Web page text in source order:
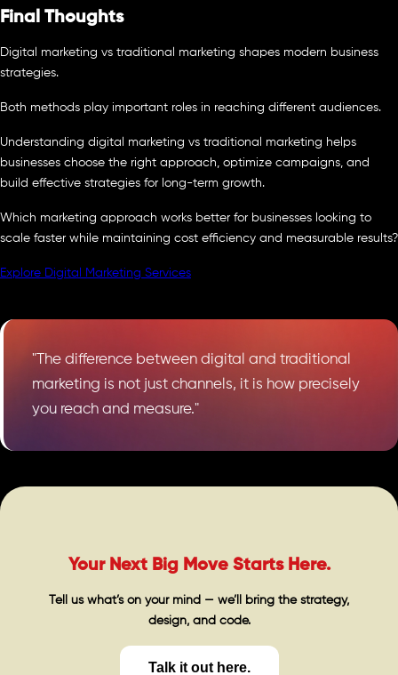
Final Thoughts
Digital marketing vs traditional marketing shapes modern business
strategies.
Both methods play important roles in reaching different audiences.
Understanding digital marketing vs traditional marketing helps
businesses choose the right approach, optimize campaigns, and
build effective strategies for long-term growth.
Which marketing approach works better for businesses looking to
scale faster while maintaining cost efficiency and measurable results?
Explore Digital Marketing Services
"The difference between digital and traditional
marketing is not just channels, it is how precisely
you reach and measure."
Your Next Big Move Starts Here.
Tell us what’s on your mind — we’ll bring the strategy,
design, and code.
Talk it out here.